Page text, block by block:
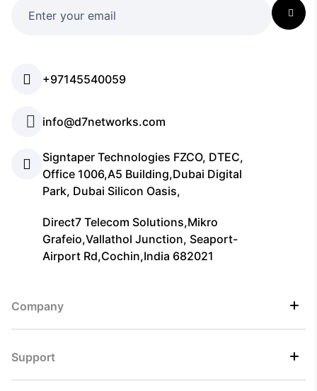
+97145540059
info@d7networks.com
Signtaper Technologies FZCO, DTEC,
Office 1006,A5 Building,Dubai Digital
Park, Dubai Silicon Oasis,
Direct7 Telecom Solutions,Mikro
Grafeio,Vallathol Junction, Seaport-
Airport Rd,Cochin,India 682021
Company
Support